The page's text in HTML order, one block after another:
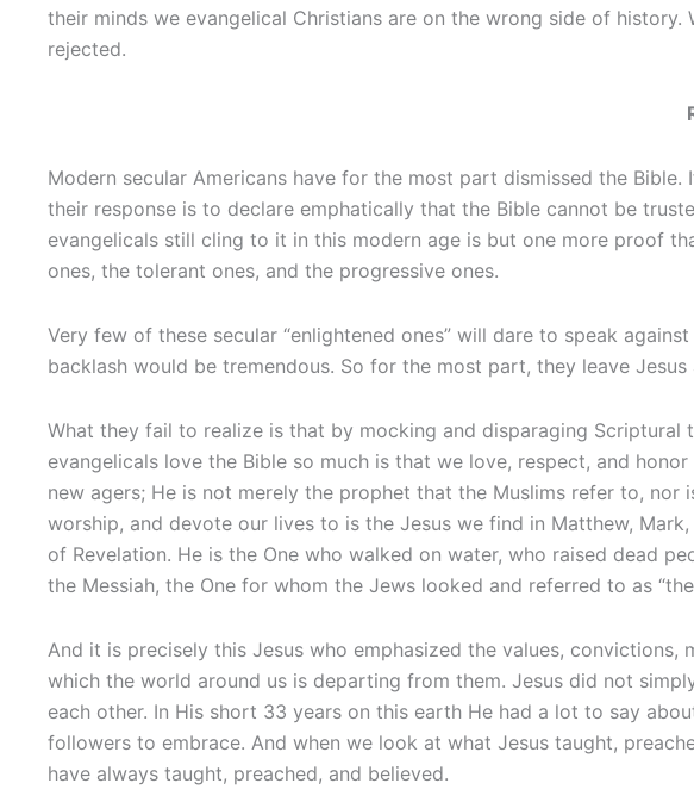
their minds we evangelical Christians are on the wrong side of
rejected.
Modern secular Americans have for the most part dismissed the
their response is to declare emphatically that the Bible cannot be
evangelicals still cling to it in this modern age is but one more proof
ones, the tolerant ones, and the progressive ones.
Very few of these secular “enlightened ones” will dare to speak
backlash would be tremendous. So for the most part, they leave
What they fail to realize is that by mocking and disparaging Scriptural
evangelicals love the Bible so much is that we love, respect, and
new agers; He is not merely the prophet that the Muslims refer to, nor
worship, and devote our lives to is the Jesus we find in Matthew,
of Revelation. He is the One who walked on water, who raised dead
the Messiah, the One for whom the Jews looked and referred to as
And it is precisely this Jesus who emphasized the values,
which the world around us is departing from them. Jesus did not
each other. In His short 33 years on this earth He had a lot to say
followers to embrace. And when we look at what Jesus taught,
have always taught, preached, and believed.